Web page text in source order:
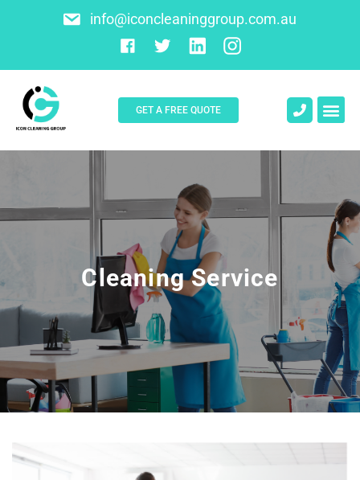
info@iconcleaninggroup.com.au
GET A FREE QUOTE
Cleaning Service